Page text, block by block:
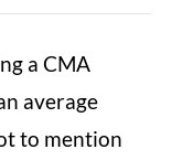
a CMA
average
to mention